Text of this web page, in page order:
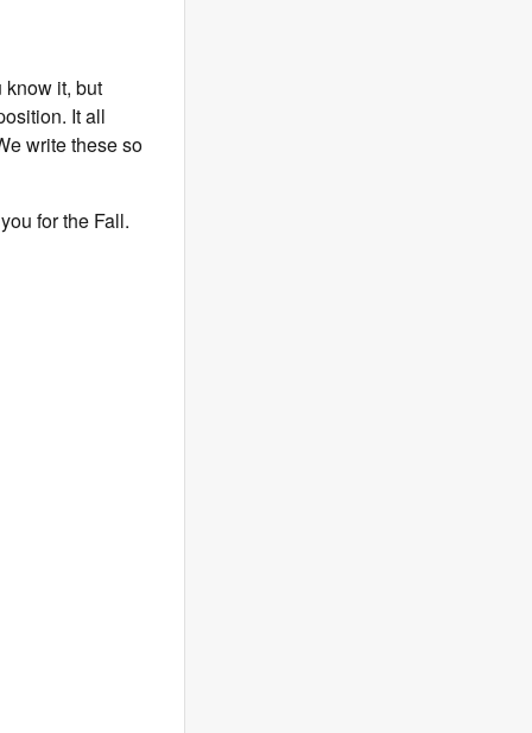
know it, but
It all
write these so
for the Fall.